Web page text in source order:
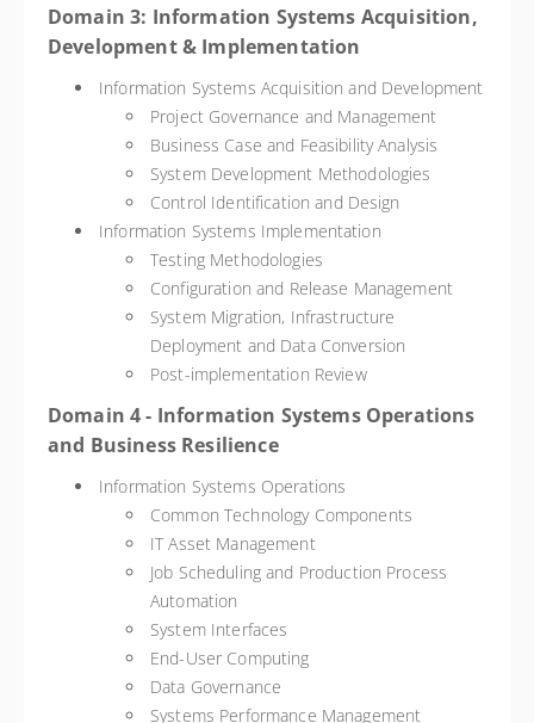
Domain 3: Information Systems Acquisition,
Development & Implementation
Information Systems Acquisition and Development
Project Governance and Management
Business Case and Feasibility Analysis
System Development Methodologies
Control Identification and Design
Information Systems Implementation
Testing Methodologies
Configuration and Release Management
System Migration, Infrastructure
Deployment and Data Conversion
Post-implementation Review
Domain 4 - Information Systems Operations
and Business Resilience
Information Systems Operations
Common Technology Components
IT Asset Management
Job Scheduling and Production Process
Automation
System Interfaces
End-User Computing
Data Governance
Systems Performance Management